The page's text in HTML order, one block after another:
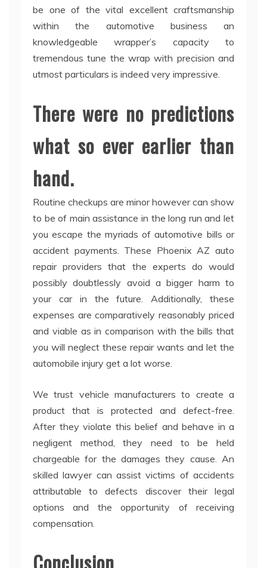
be one of the vital excellent craftsmanship
within the automotive business an
knowledgeable wrapper’s capacity to
tremendous tune the wrap with precision and
utmost particulars is indeed very impressive.
There were no predictions
what so ever earlier than
hand.
Routine checkups are minor however can show
to be of main assistance in the long run and let
you escape the myriads of automotive bills or
accident payments. These Phoenix AZ auto
repair providers that the experts do would
possibly doubtlessly avoid a bigger harm to
your car in the future. Additionally, these
expenses are comparatively reasonably priced
and viable as in comparison with the bills that
you will neglect these repair wants and let the
automobile injury get a lot worse.
We trust vehicle manufacturers to create a
product that is protected and defect-free.
After they violate this belief and behave in a
negligent method, they need to be held
chargeable for the damages they cause. An
skilled lawyer can assist victims of accidents
attributable to defects discover their legal
options and the opportunity of receiving
compensation.